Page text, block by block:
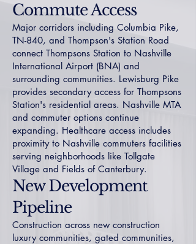
Commute Access
Major corridors including Columbia Pike,
TN-840, and Thompson's Station Road
connect Thompsons Station to Nashville
International Airport (BNA) and
surrounding communities. Lewisburg Pike
provides secondary access for Thompsons
Station's residential areas. Nashville MTA
and commuter options continue
expanding. Healthcare access includes
proximity to Nashville commuters facilities
serving neighborhoods like Tollgate
Village and Fields of Canterbury.
New Development
Pipeline
Construction across new construction
luxurycommunities, gated communities,